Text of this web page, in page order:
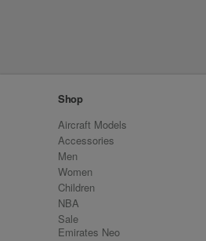
Shop
Aircraft Models
Accessories
Men
Women
Children
NBA
Sale
Emirates Neo